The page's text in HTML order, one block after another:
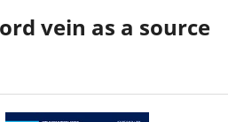
vein as a source